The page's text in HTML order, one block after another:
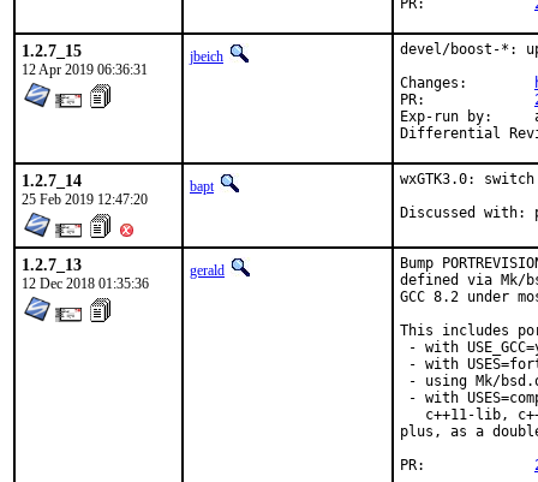
1.2.7_15
12 Apr 2019 06:36:31
jbeich
devel/boost-*:
Exp-run by:	antoine
1.2.7_14
25 Feb 2019 12:47:20
bapt
wxGTK3.0:
1.2.7_13
12 Dec 2018 01:35:36
gerald
Bump
defined via Mk/
GCC 8.2 under
This includes
- with
- with
- using Mk/
- with
c++11-lib,
plus, as a